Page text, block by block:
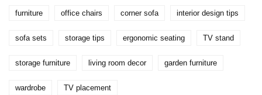
furniture office chairs corner sofa interior design tips
sofa sets storage tips ergonomic seating TV stand
storage furniture living room decor garden furniture
wardrobe TV placement